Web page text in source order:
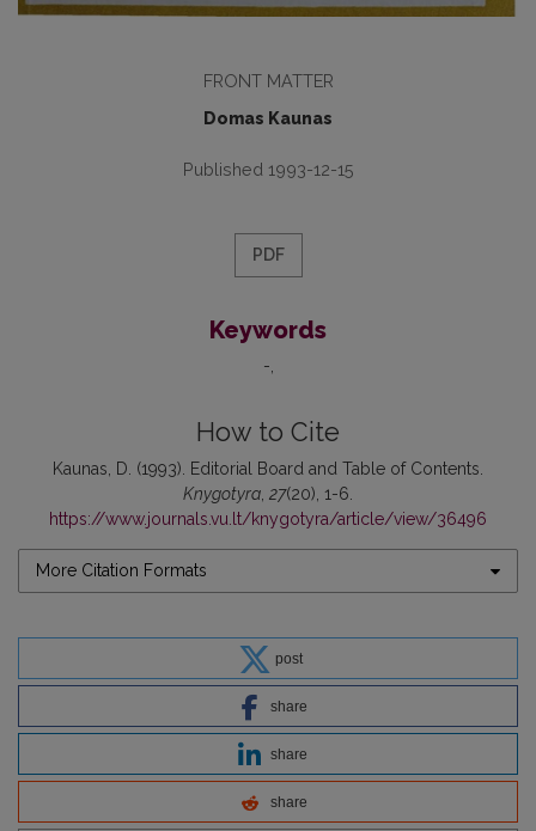
FRONT MATTER
Domas Kaunas
Published 1993-12-15
PDF
Keywords
-
How to Cite
Kaunas, D. (1993). Editorial Board and Table of Contents.
Knygotyra, 27(20), 1-6.
https://www.journals.vu.lt/knygotyra/article/view/36496
More Citation Formats
post
share
share
share